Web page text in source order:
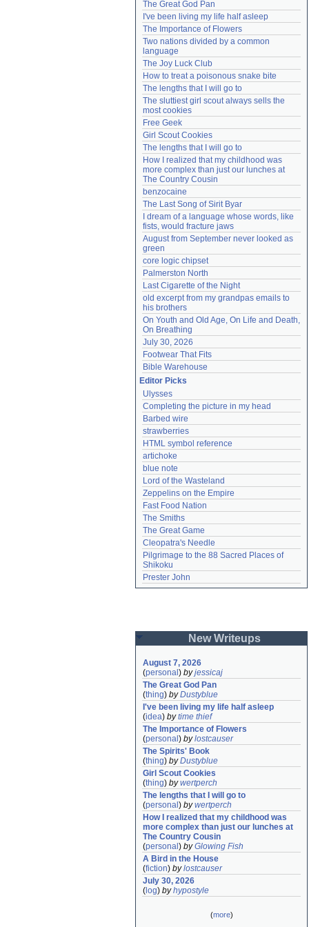
Need help?accounthelp@everything2.com
The Great God Pan
I've been living my life half asleep
The Importance of Flowers
Two nations divided by a common
language
The Joy Luck Club
How to treat a poisonous snake bite
The lengths that I will go to
The sluttiest girl scout always sells the
most cookies
Free Geek
Girl Scout Cookies
The lengths that I will go to
How I realized that my childhood was
more complex than just our lunches at
The Country Cousin
benzocaine
The Last Song of Sirit Byar
I dream of a language whose words, like
fists, would fracture jaws
August from September never looked as
green
core logic chipset
Palmerston North
Last Cigarette of the Night
old excerpt from my grandpas emails to
his brothers
On Youth and Old Age, On Life and Death,
On Breathing
July 30, 2026
Footwear That Fits
Bible Warehouse
Editor Picks
Ulysses
Completing the picture in my head
Barbed wire
strawberries
HTML symbol reference
artichoke
blue note
Lord of the Wasteland
Zeppelins on the Empire
Fast Food Nation
The Smiths
The Great Game
Cleopatra's Needle
Pilgrimage to the 88 Sacred Places of
Shikoku
Prester John
New Writeups
August 7, 2026
(personal ) byjessicaj
The Great God Pan
(thing) byDustyblue
I've been living my life half asleep
(idea) bytime thief
The Importance of Flowers
(personal ) bylostcauser
The Spirits' Book
(thing) byDustyblue
Girl Scout Cookies
(thing) bywertperch
The lengths that I will go to
(personal ) bywertperch
How I realized that my childhood was
more complex than just our lunches at
The Country Cousin
(personal ) byGlowing Fish
A Bird in the House
(fiction) bylostcauser
July 30, 2026
( log) byhypostyle
(more)